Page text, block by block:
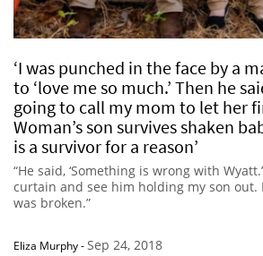
‘I was punched in the face by a
to ‘love me so much.’ Then he
going to call my mom to let her
Woman’s son survives shaken
is a survivor for a reason’
“He said, ‘Something is wrong with
curtain and see him holding my son out.
was broken.”
Eliza Murphy-Sep 24, 2018